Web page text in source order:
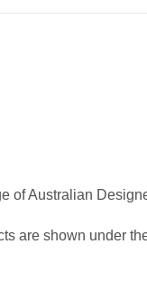
of Australian
are shown under